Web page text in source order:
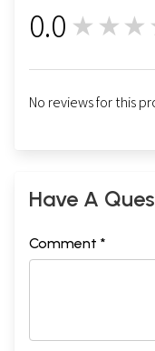
0.0
No reviews for this
Have A
Comment *